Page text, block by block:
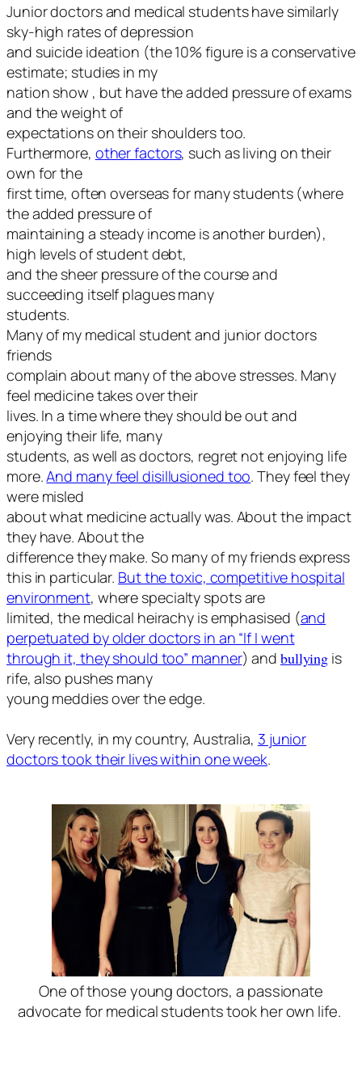
Junior doctors and medical students have similarly
sky-high rates of depression
and suicide ideation (the 10% figure is a conservative
estimate; studies in my
nation show , but have the added pressure of exams
and the weight of
expectations on their shoulders too.
Furthermore, other factors, such as living on their
own for the
first time, often overseas for many students (where
the added pressure of
maintaining a steady income is another burden),
high levels of student debt,
and the sheer pressure of the course and
succeeding itself plagues many
students.
Many of my medical student and junior doctors
friends
complain about many of the above stresses. Many
feel medicine takes over their
lives. In a time where they should be out and
enjoying their life, many
students, as well as doctors, regret not enjoying life
more.And many feel disillusioned too. They feel they
were misled
about what medicine actually was. About the impact
they have. About the
difference they make. So many of my friends express
this in particular. But the toxic, competitive hospital
environment, where specialty spots are
limited, the medical heirachy is emphasised (and
perpetuated by older doctors in an “If I went
through it, they should too” manner) and bullying is
rife, also pushes many
young meddies over the edge.
Very recently, in my country, Australia, 3 junior
doctors took their lives within one week.
One of those young doctors, a passionate
advocate for medical students took her own life.